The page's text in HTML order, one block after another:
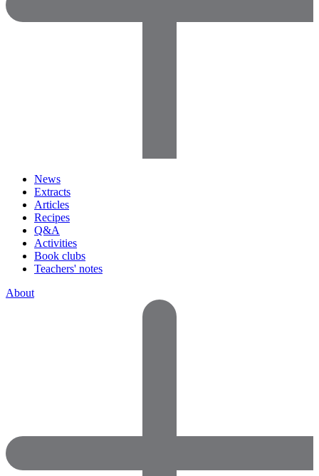
News
Extracts
Articles
Recipes
Q&A
Activities
Book clubs
Teachers' notes
About